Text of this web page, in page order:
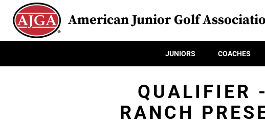
American Junior Golf
JUNIORS COACHES
QUALIFIER
RANCH